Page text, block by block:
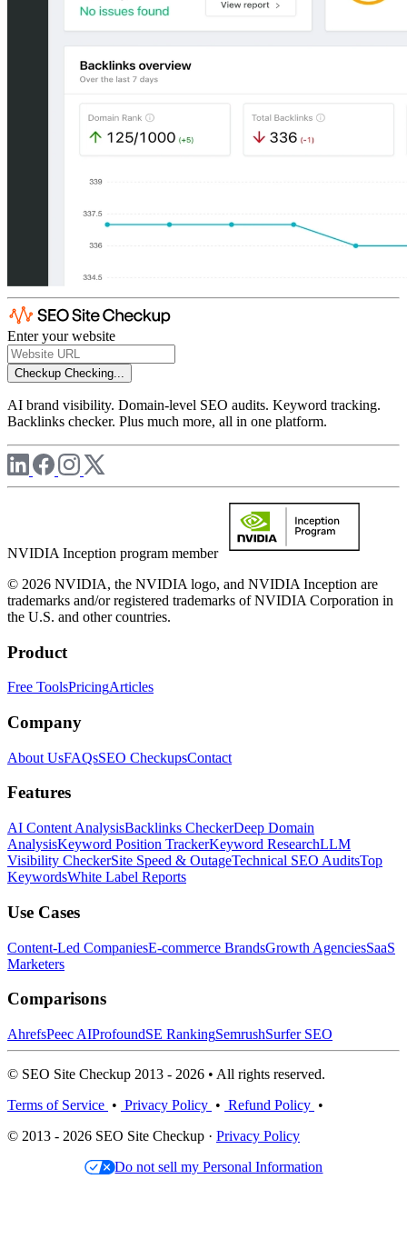
Enter your website
Checkup Checking...
AI brand visibility. Domain-level SEO audits. Keyword tracking.
Backlinks checker. Plus much more, all in one platform.
NVIDIA Inception program member
© 2026 NVIDIA, the NVIDIA logo, and NVIDIA Inception are
trademarks and/or registered trademarks of NVIDIA Corporation in
the U.S. and other countries.
Product
Free ToolsPricingArticles
Company
About UsFAQsSEO CheckupsContact
Features
AI Content AnalysisBacklinks CheckerDeep Domain
AnalysisKeyword Position TrackerKeyword ResearchLLM
Visibility CheckerSite Speed & OutageTechnical SEO AuditsTop
KeywordsWhite Label Reports
Use Cases
Content-Led CompaniesE-commerce BrandsGrowth AgenciesSaaS
Marketers
Comparisons
AhrefsPeec AIProfoundSE RankingSemrushSurfer SEO
© SEO Site Checkup 2013 - 2026 • All rights reserved.
Terms of Service • Privacy Policy • Refund Policy •
© 2013 - 2026 SEO Site Checkup · Privacy Policy
Do not sell my Personal Information